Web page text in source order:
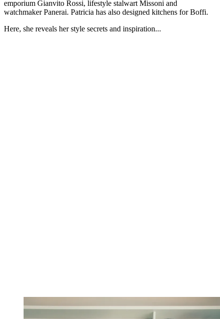
emporium Gianvito Rossi, lifestyle stalwart Missoni and
watchmaker Panerai. Patricia has also designed kitchens for Boffi.
Here, she reveals her style secrets and inspiration...